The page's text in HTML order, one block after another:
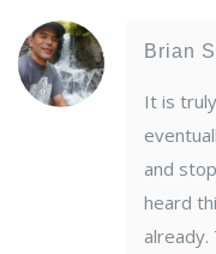
Brian
It is
and
heard